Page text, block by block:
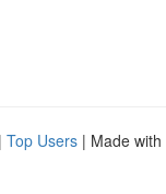
| Top Users | Made with